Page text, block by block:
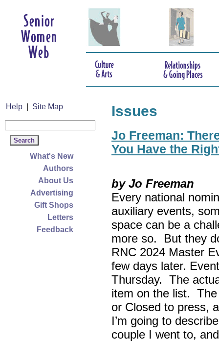
Help Site Map
What's New
Authors
About Us
Advertising
Gift Shops
Letters
Feedback
Issues
Jo Freeman:
You Have the
by Jo Freeman
Every national
auxiliary events,
space can be a
more so. But they
RNC 2024 Master
few days later.
Thursday. The
item on the list.
or Closed to press,
I’m going to
couple I went to,